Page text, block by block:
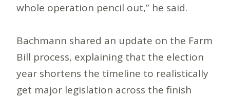
whole operation pencil out,” he said.
Bachmann shared an update on the Farm
Bill process, explaining that the election
year shortens the timeline to realistically
get major legislation across the finish